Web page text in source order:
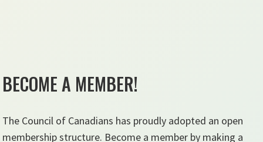
BECOME A MEMBER!
The Council of Canadians has proudly adopted an open
membership structure. Become a member by making a